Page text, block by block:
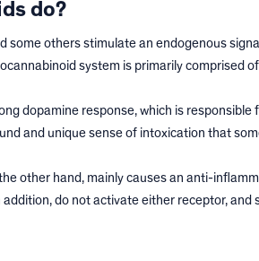
do?
some others stimulate an endogenous
system is primarily comprised
dopamine response, which is
and unique sense of intoxication that
other hand, mainly causes an anti-
do not activate either receptor,